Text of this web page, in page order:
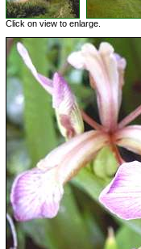
Click on view to enlarge.